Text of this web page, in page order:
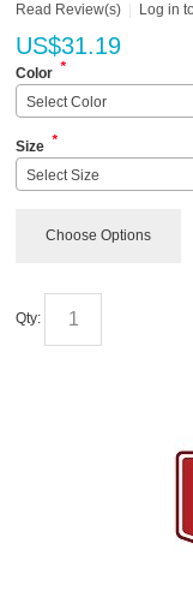
Read Review(s) Log in
US$31.19
Color *
Select Color
Size *
Select Size
Choose Options
Qty: